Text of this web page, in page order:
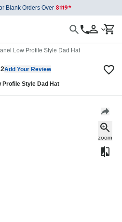
Blank Orders Over
Low Profile Style Dad Hat
Add Your Review
Profile Style Dad Hat